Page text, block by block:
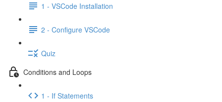
1 - VSCode Installation
2 - Configure VSCode
Quiz
Conditions and Loops
1 - If Statements